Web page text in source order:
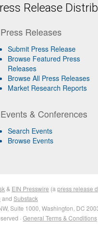
Release
Press Releases
Submit Press Release
Browse Featured Press
Releases
Browse All Press Releases
Market Research Reports
Events & Conferences
Search Events
Browse Events
& EIN Presswire (a press release
and Substack
Suite 1000, Washington, DC
· General Terms & Conditions